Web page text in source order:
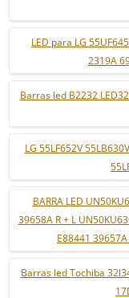
LED para LG
2319A
Barras led B2232
LG 55LF652V
BARRA LED
39658A R + L
E88441 39657A
Barras led Tochiba